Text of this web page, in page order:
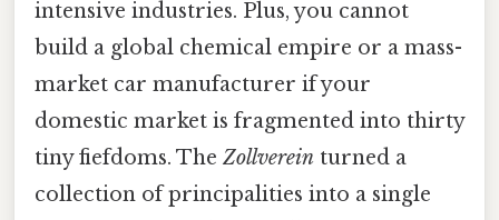
intensive industries. Plus, you cannot
build a global chemical empire or a mass-
market car manufacturer if your
domestic market is fragmented into thirty
tiny fiefdoms. The Zollverein turned a
collection of principalities into a single